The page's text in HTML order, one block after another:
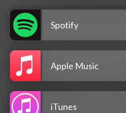
Spotify
Apple Music
iTunes